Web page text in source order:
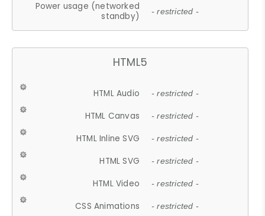
Power usage (networked
standby)
- restricted -
HTML5
HTML Audio - restricted -
HTML Canvas - restricted -
HTML Inline SVG - restricted -
HTML SVG - restricted -
HTML Video - restricted -
CSS Animations - restricted -